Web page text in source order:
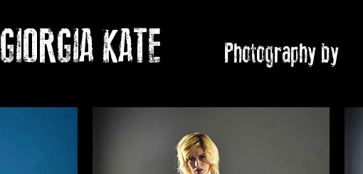
GIORGIA KATE Photography by